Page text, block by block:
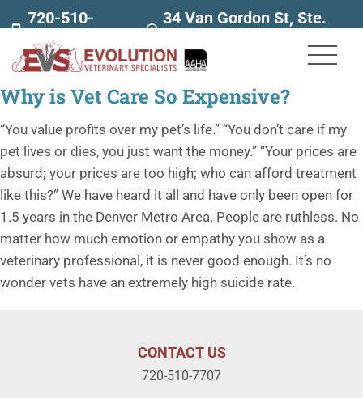
720-510-
7707
34 Van Gordon St, Ste.
Why is Vet Care So Expensive?
“You value profits over my pet’s life.” “You don’t care if my
pet lives or dies, you just want the money.” “Your prices are
absurd; your prices are too high; who can afford treatment
like this?” We have heard it all and have only been open for
1.5 years in the Denver Metro Area. People are ruthless. No
matter how much emotion or empathy you show as a
veterinary professional, it is never good enough. It’s no
wonder vets have an extremely high suicide rate.
CONTACT US
720-510-7707